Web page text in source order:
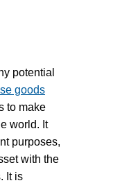
potential
goods
to make
world. It
purposes,
with the
It is